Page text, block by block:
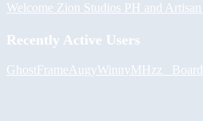
Welcome Zion Studios PH and
Recently Active Users
GhostFrame AugyWinnyMHzz_